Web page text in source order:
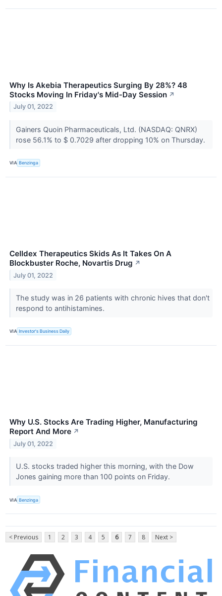
Why Is Akebia Therapeutics Surging By 28%? 48
Stocks Moving In Friday's Mid-Day Session ↗
July 01, 2022
Gainers Quoin Pharmaceuticals, Ltd. (NASDAQ: QNRX)
rose 56.1% to $ 0.7029 after dropping 10% on Thursday.
VIA Benzinga
Celldex Therapeutics Skids As It Takes On A
Blockbuster Roche, Novartis Drug ↗
July 01, 2022
The study was in 26 patients with chronic hives that don't
respond to antihistamines.
VIA Investor's Business Daily
Why U.S. Stocks Are Trading Higher, Manufacturing
Report And More ↗
July 01, 2022
U.S. stocks traded higher this morning, with the Dow
Jones gaining more than 100 points on Friday.
VIA Benzinga
< Previous 1 2 3 4 5 6 7 8 Next >